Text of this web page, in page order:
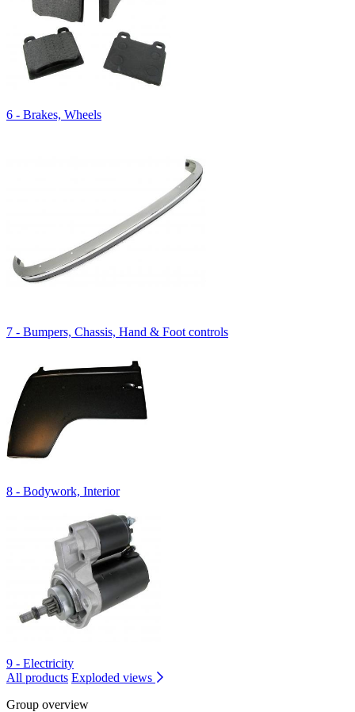
6 - Brakes, Wheels
7 - Bumpers, Chassis, Hand & Foot controls
8 - Bodywork, Interior
9 - Electricity
All products Exploded views
Group overview